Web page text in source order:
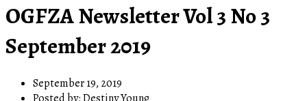
OGFZA Newsletter Vol 3 No 3
September 2019
September 19, 2019